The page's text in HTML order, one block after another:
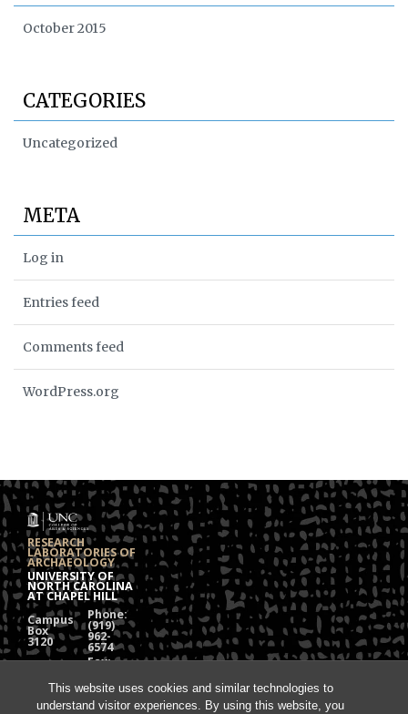
This website uses cookies and similar technologies to
understand visitor experiences. By using this website, you
October 2015
CATEGORIES
Uncategorized
META
Log in
Entries feed
Comments feed
WordPress.org
RESEARCH
LABORATORIES OF
ARCHAEOLOGY
UNIVERSITY OF
NORTH CAROLINA
AT CHAPEL HILL
Campus
Box
3120
Phone:
(919)
962-
6574
Hall
Fax:
962-
1613
Chapel